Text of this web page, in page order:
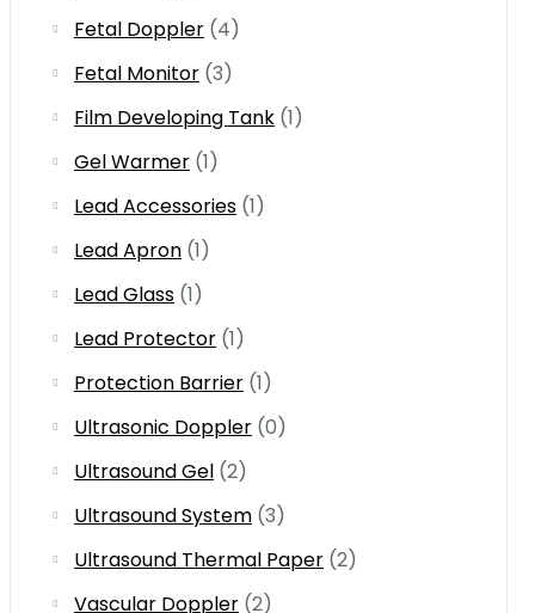
Fetal Doppler (4)
Fetal Monitor (3)
Film Developing Tank (1)
Gel Warmer (1)
Lead Accessories (1)
Lead Apron (1)
Lead Glass (1)
Lead Protector (1)
Protection Barrier (1)
Ultrasonic Doppler (0)
Ultrasound Gel (2)
Ultrasound System (3)
Ultrasound Thermal Paper (2)
Vascular Doppler (2)